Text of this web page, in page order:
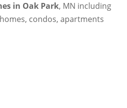
in Oak Park, MN including
condos, apartments